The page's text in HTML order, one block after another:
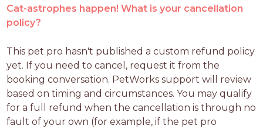
Cat-astrophes happen! What is your cancellation
policy?
This pet pro hasn't published a custom refund policy
yet. If you need to cancel, request it from the
booking conversation. PetWorks support will review
based on timing and circumstances. You may qualify
for a full refund when the cancellation is through no
fault of your own (for example, if the pet pro